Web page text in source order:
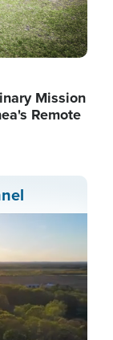
Mission
Remote